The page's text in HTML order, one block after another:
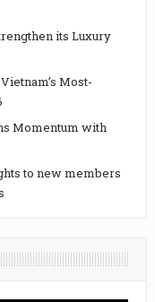
its Luxury
Most-
Momentum with
to new members